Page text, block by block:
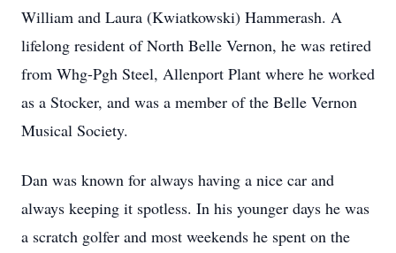
William and Laura (Kwiatkowski) Hammerash. A
lifelong resident of North Belle Vernon, he was retired
from Whg-Pgh Steel, Allenport Plant where he worked
as a Stocker, and was a member of the Belle Vernon
Musical Society.
Dan was known for always having a nice car and
always keeping it spotless. In his younger days he was
a scratch golfer and most weekends he spent on the